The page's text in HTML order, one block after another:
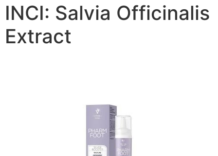
INCI: Salvia Officinalis
Extract